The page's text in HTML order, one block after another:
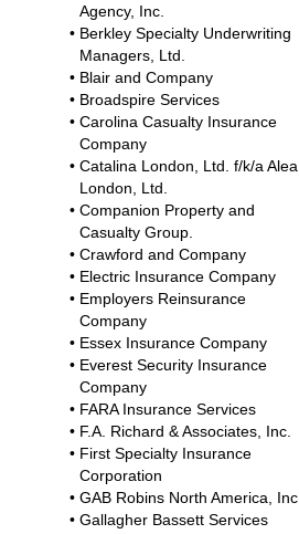
Agency, Inc.
• Berkley Specialty Underwriting
Managers, Ltd.
• Blair and Company
• Broadspire Services
• Carolina Casualty Insurance
Company
• Catalina London, Ltd. f/k/a Alea
London, Ltd.
• Companion Property and
Casualty Group.
• Crawford and Company
• Electric Insurance Company
• Employers Reinsurance
Company
• Essex Insurance Company
• Everest Security Insurance
Company
• FARA Insurance Services
• F.A. Richard & Associates, Inc.
• First Specialty Insurance
Corporation
• GAB Robins North America, Inc.
• Gallagher Bassett Services